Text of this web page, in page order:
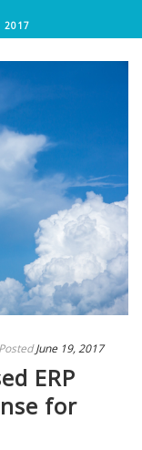
2017
Posted June 19, 2017
ERP
for